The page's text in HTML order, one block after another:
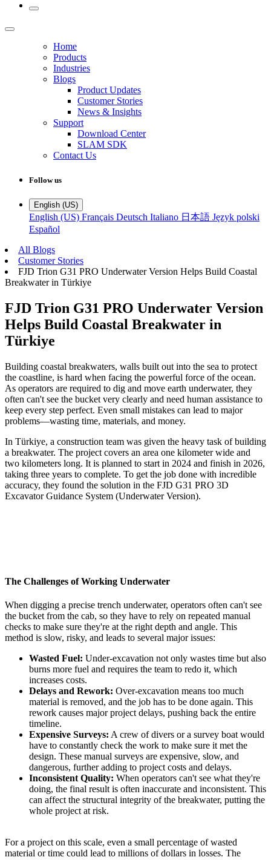
Home
Products
Industries
Blogs
Product Updates
Customer Stories
News & Insights
Support
Download Center
SLAM SDK
Contact Us
Follow us
English (US)
English (US) Français Deutsch Italiano 日本語 Język polski
Español
All Blogs
Customer Stories
FJD Trion G31 PRO Underwater Version Helps Build Coastal
Breakwater in Türkiye
FJD Trion G31 PRO Underwater Version
Helps Build Coastal Breakwater in
Türkiye
Building coastal breakwaters, walls built out into the sea to protect
the coastline, is hard when facing the powerful force of the ocean.
As operators are required to dig and move earth underwater, they
often can't see the bucket very clearly and need human assistance to
keep every step perfect. Even small mistakes can lead to major
problems—wasting time, materials, and money.
In Türkiye, a construction team was given the heavy task of building
a breakwater. The project covers an area one kilometer wide and
two kilometers long. It is planned to start in 2024 and finish in 2026,
taking three years to complete. To get the job done with incredible
accuracy, they found the solution in the FJD G31 PRO 3D
Excavator Guidance System (Underwater Version).
The Challenges of Working Underwater
When digging a precise trench underwater, operators often can't see
the bucket from the cab, so they have to rely on repeated manual
checks to make sure they're at the right depth and angle. This
method is slow, risky, and leads to several major issues:
Wasted Fuel: Under-excavation not only wastes time but also
burns more fuel and requires the team to redo it, which
increases costs.
Delays and Rework: Over-excavation means too much
material is removed, and the job has to be done again. This
rework causes major project delays, pushing back the entire
timeline.
Expensive Surveys: A crew of divers or a survey boat would
have to constantly check the work to make sure it met the
design. These manual surveys are expensive, slow, and
dangerous, further adding to project costs and delays.
Inconsistent Quality: When operators can't see what they're
doing, the final result is often inaccurate and inconsistent. This
can affect the structural integrity of the breakwater, putting the
whole project at risk.
For a project on this scale, even a small percentage of wasted
material or time could lead to millions of dollars in losses. The